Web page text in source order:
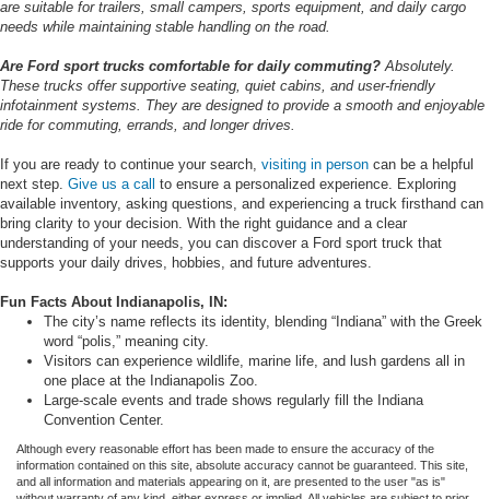
are suitable for trailers, small campers, sports equipment, and daily cargo
needs while maintaining stable handling on the road.
Are Ford sport trucks comfortable for daily commuting? Absolutely.
These trucks offer supportive seating, quiet cabins, and user-friendly
infotainment systems. They are designed to provide a smooth and enjoyable
ride for commuting, errands, and longer drives.
If you are ready to continue your search, visiting in person can be a helpful
next step. Give us a call to ensure a personalized experience. Exploring
available inventory, asking questions, and experiencing a truck firsthand can
bring clarity to your decision. With the right guidance and a clear
understanding of your needs, you can discover a Ford sport truck that
supports your daily drives, hobbies, and future adventures.
Fun Facts About Indianapolis, IN:
The city’s name reflects its identity, blending “Indiana” with the Greek
word “polis,” meaning city.
Visitors can experience wildlife, marine life, and lush gardens all in
one place at the Indianapolis Zoo.
Large-scale events and trade shows regularly fill the Indiana
Convention Center.
Although every reasonable effort has been made to ensure the accuracy of the
information contained on this site, absolute accuracy cannot be guaranteed. This site,
and all information and materials appearing on it, are presented to the user "as is"